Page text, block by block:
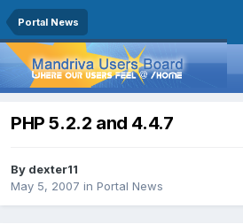
Portal News
PHP 5.2.2 and 4.4.7
By dexter11
May 5, 2007 in Portal News